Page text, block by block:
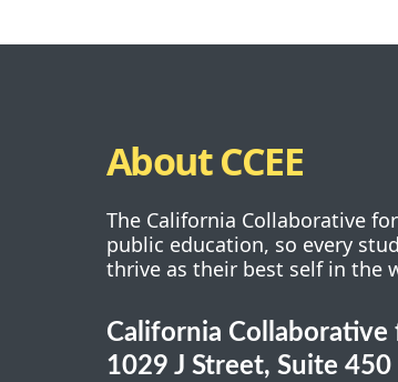
About CCEE
The California Collaborative
public education, so every
thrive as their best self in the
California Collaborative
1029 J Street, Suite 450